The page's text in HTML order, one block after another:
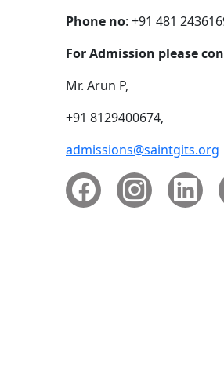
Phone no: +91 481
For Admission please
Mr. Arun P,
+91 8129400674,
admissions@saintgits.org